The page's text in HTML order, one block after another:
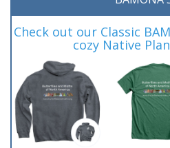
Check out our Classic
cozy Native